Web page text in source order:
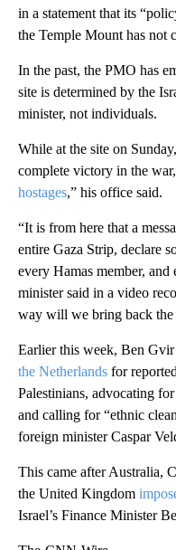
in a statement that its
the Temple Mount has not
In the past, the PMO has
site is determined by the
minister, not individuals.
While at the site on
complete victory in the
hostages,” his office said.
“It is from here that a
entire Gaza Strip, declare
every Hamas member,
minister said in a video
way will we bring back the
Earlier this week, Ben Gvir
the Netherlands for
Palestinians, advocating
and calling for “ethnic
foreign minister Caspar
This came after Australia,
the United Kingdom
Israel’s Finance Minister